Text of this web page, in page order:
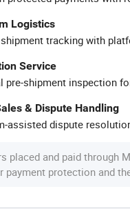
Logistics
tracking with
Service
pre-shipment inspection
& Dispute Handling
assisted dispute
placed and paid through
payment protection and